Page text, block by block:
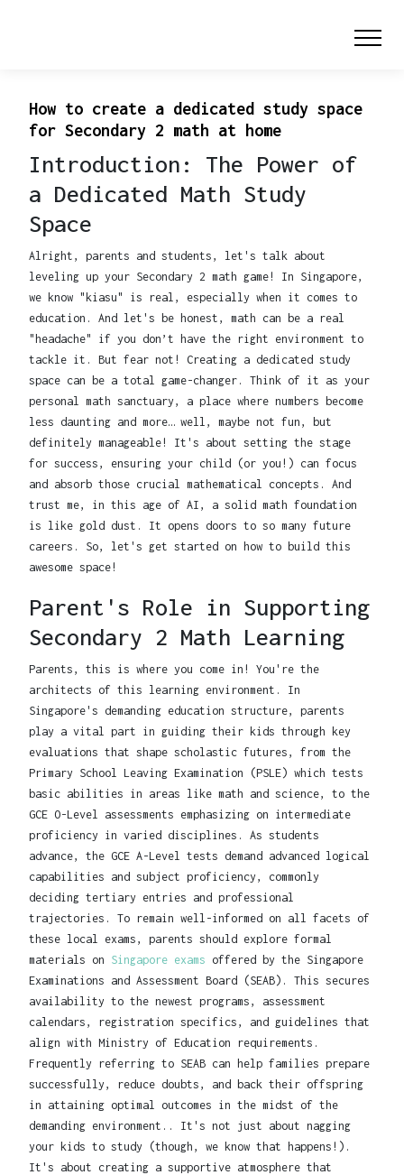
How to create a dedicated study space
for Secondary 2 math at home
Introduction: The Power of
a Dedicated Math Study
Space
Alright, parents and students, let's talk about
leveling up your Secondary 2 math game! In Singapore,
we know "kiasu" is real, especially when it comes to
education. And let's be honest, math can be a real
"headache" if you don’t have the right environment to
tackle it. But fear not! Creating a dedicated study
space can be a total game-changer. Think of it as your
personal math sanctuary, a place where numbers become
less daunting and more… well, maybe not fun, but
definitely manageable! It's about setting the stage
for success, ensuring your child (or you!) can focus
and absorb those crucial mathematical concepts. And
trust me, in this age of AI, a solid math foundation
is like gold dust. It opens doors to so many future
careers. So, let's get started on how to build this
awesome space!
Parent's Role in Supporting
Secondary 2 Math Learning
Parents, this is where you come in! You're the
architects of this learning environment. In
Singapore's demanding education structure, parents
play a vital part in guiding their kids through key
evaluations that shape scholastic futures, from the
Primary School Leaving Examination (PSLE) which tests
basic abilities in areas like math and science, to the
GCE O-Level assessments emphasizing on intermediate
proficiency in varied disciplines. As students
advance, the GCE A-Level tests demand advanced logical
capabilities and subject proficiency, commonly
deciding tertiary entries and professional
trajectories. To remain well-informed on all facets of
these local exams, parents should explore formal
materials on Singapore exams offered by the Singapore
Examinations and Assessment Board (SEAB). This secures
availability to the newest programs, assessment
calendars, registration specifics, and guidelines that
align with Ministry of Education requirements.
Frequently referring to SEAB can help families prepare
successfully, reduce doubts, and back their offspring
in attaining optimal outcomes in the midst of the
demanding environment.. It's not just about nagging
your kids to study (though, we know that happens!).
It's about creating a supportive atmosphere that